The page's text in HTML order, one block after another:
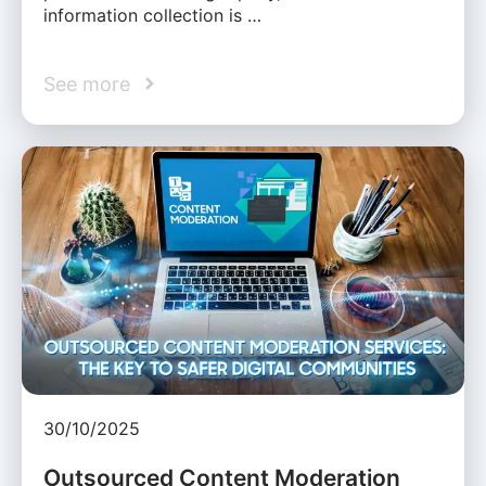
information collection is …
See more
30/10/2025
Outsourced Content Moderation